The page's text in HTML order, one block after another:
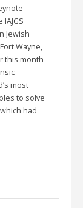
Jewish
Wayne,
this month
most
to solve
had